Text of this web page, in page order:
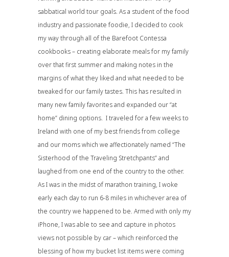
sabbatical world tour goals. As a student of the food
industry and passionate foodie, I decided to cook
my way through all of the Barefoot Contessa
cookbooks – creating elaborate meals for my family
over that first summer and making notes in the
margins of what they liked and what needed to be
tweaked for our family tastes. This has resulted in
many new family favorites and expanded our “at
home” dining options. I traveled for a few weeks to
Ireland with one of my best friends from college
and our moms which we affectionately named “The
Sisterhood of the Traveling Stretchpants” and
laughed from one end of the country to the other.
As I was in the midst of marathon training, I woke
early each day to run 6-8 miles in whichever area of
the country we happened to be. Armed with only my
iPhone, I was able to see and capture in photos
views not possible by car – which reinforced the
blessing of how my bucket list items were coming